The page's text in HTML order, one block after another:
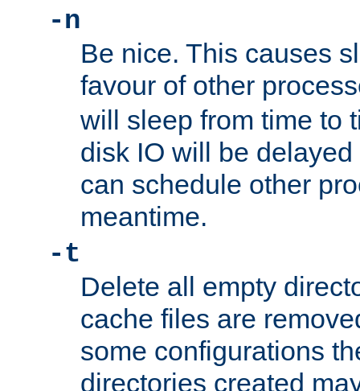
-n
Be nice. This causes
favour of other
will sleep from time to
disk IO will be
can schedule other
meantime.
-t
Delete all empty
cache files are
some configurations
directories created